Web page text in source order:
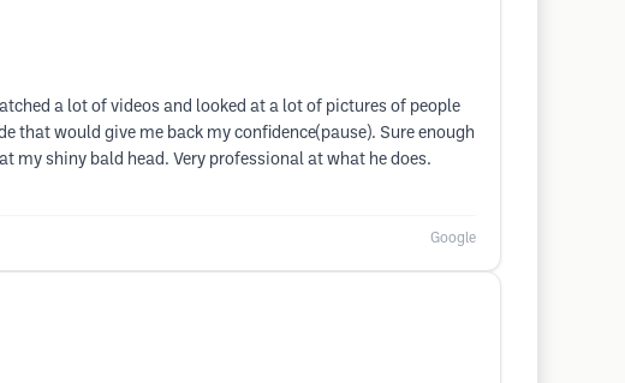
a lot of videos and looked at a lot of pictures of people
that would give me back my confidence(pause). Sure enough
my shiny bald head. Very professional at what he does.
Google